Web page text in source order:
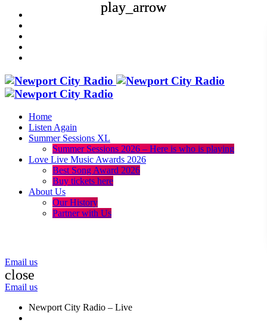
Home
Listen Again
Summer Sessions XL
Summer Sessions 2026 – Here is who is playing
Love Live Music Awards 2026
Best Song Award 2026
Buy tickets here
About Us
Our History
Partner with Us
Email us
close
Email us
play_arrow
Newport City Radio – Live
play_arrow